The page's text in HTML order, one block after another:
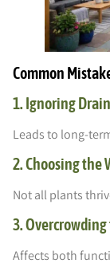
Common
1. Ignoring
Leads to long-
2. Choosing the
Not all plants
3. Overcrowding
Affects both